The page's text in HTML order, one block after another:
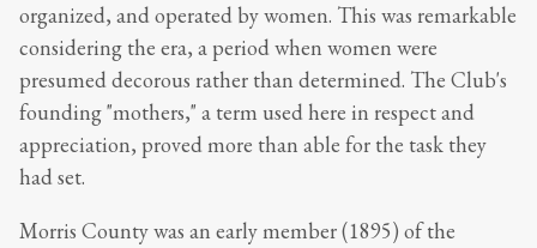
organized, and operated by women. This was remarkable
considering the era, a period when women were
presumed decorous rather than determined. The Club's
founding "mothers," a term used here in respect and
appreciation, proved more than able for the task they
had set.
Morris County was an early member (1895) of the